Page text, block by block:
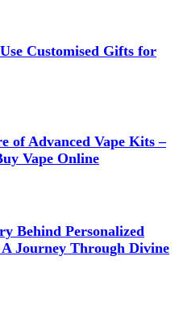
Customised Gifts for
of Advanced Vape Kits –
Vape Online
Behind Personalized
Journey Through Divine